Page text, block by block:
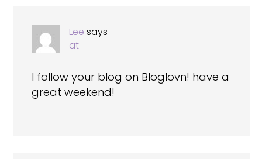
Lee says
at
I follow your blog on Bloglovn! have a
great weekend!